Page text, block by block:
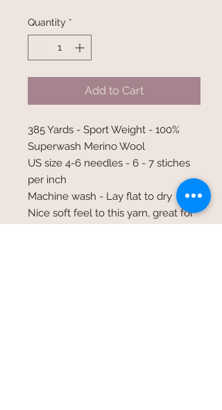
Quantity *
Add to Cart
385 Yards - Sport Weight - 100%
Superwash Merino Wool
US size 4-6 needles - 6 - 7 stiches
per inch
Machine wash - Lay flat to dry
Nice soft feel to this yarn, great for